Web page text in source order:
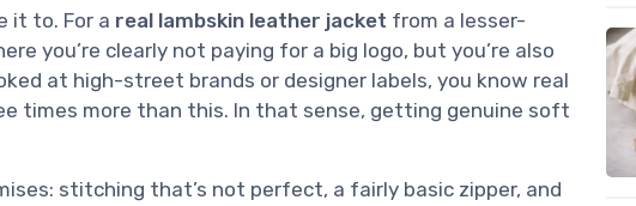
it to. For a real lambskin leather jacket from a lesser-
you’re clearly not paying for a big logo, but you’re also
at high-street brands or designer labels, you know real
times more than this. In that sense, getting genuine soft
stitching that’s not perfect, a fairly basic zipper, and